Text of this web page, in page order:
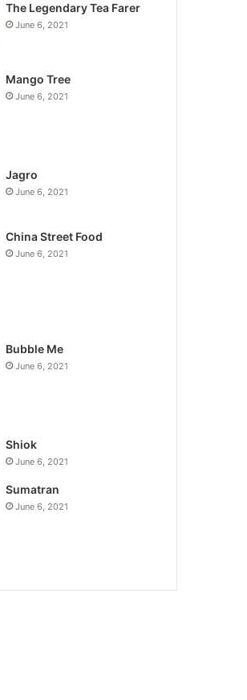
The Legendary Tea Farer
June 6, 2021
Mango Tree
June 6, 2021
Jagro
June 6, 2021
China Street Food
June 6, 2021
Bubble Me
June 6, 2021
Shiok
June 6, 2021
Sumatran
June 6, 2021